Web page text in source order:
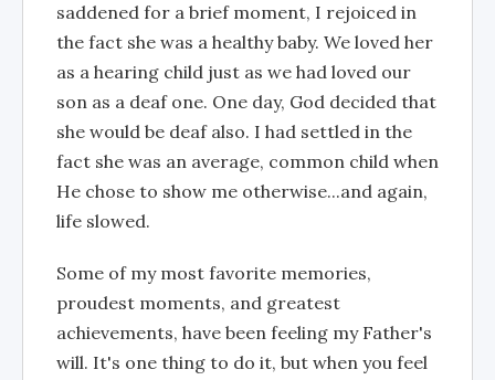
saddened for a brief moment, I rejoiced in
the fact she was a healthy baby. We loved her
as a hearing child just as we had loved our
son as a deaf one. One day, God decided that
she would be deaf also. I had settled in the
fact she was an average, common child when
He chose to show me otherwise...and again,
life slowed.
Some of my most favorite memories,
proudest moments, and greatest
achievements, have been feeling my Father's
will. It's one thing to do it, but when you feel